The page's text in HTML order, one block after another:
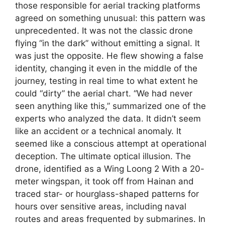
those responsible for aerial tracking platforms
agreed on something unusual: this pattern was
unprecedented. It was not the classic drone
flying “in the dark” without emitting a signal. It
was just the opposite. He flew showing a false
identity, changing it even in the middle of the
journey, testing in real time to what extent he
could “dirty” the aerial chart. “We had never
seen anything like this,” summarized one of the
experts who analyzed the data. It didn’t seem
like an accident or a technical anomaly. It
seemed like a conscious attempt at operational
deception. The ultimate optical illusion. The
drone, identified as a Wing Loong 2 With a 20-
meter wingspan, it took off from Hainan and
traced star- or hourglass-shaped patterns for
hours over sensitive areas, including naval
routes and areas frequented by submarines. In